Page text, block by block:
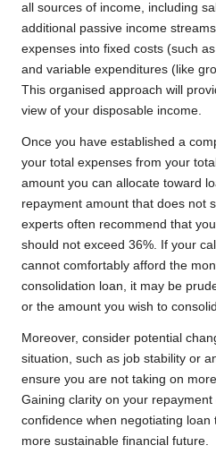
all sources of income, including
additional passive income
expenses into fixed costs (such
and variable expenditures (like
This organised approach will
view of your disposable income.
Once you have established a
your total expenses from your
amount you can allocate toward
repayment amount that does not
experts often recommend that
should not exceed 36%. If your
cannot comfortably afford the
consolidation loan, it may be
or the amount you wish to
Moreover, consider potential
situation, such as job stability or
ensure you are not taking on
Gaining clarity on your
confidence when negotiating
more sustainable financial future.